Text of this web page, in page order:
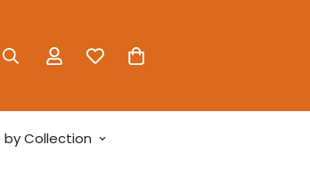
by Collection